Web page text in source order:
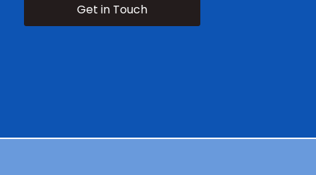
Get in Touch